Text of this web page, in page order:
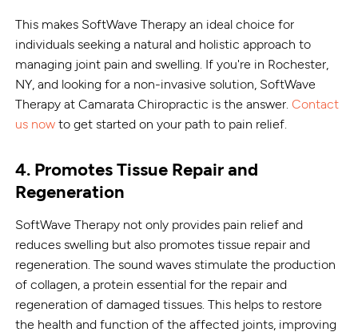
This makes SoftWave Therapy an ideal choice for
individuals seeking a natural and holistic approach to
managing joint pain and swelling. If you're in Rochester,
NY, and looking for a non-invasive solution, SoftWave
Therapy at Camarata Chiropractic is the answer.Contact
us now to get started on your path to pain relief.
4. Promotes Tissue Repair and
Regeneration
SoftWave Therapy not only provides pain relief and
reduces swelling but also promotes tissue repair and
regeneration. The sound waves stimulate the production
of collagen, a protein essential for the repair and
regeneration of damaged tissues. This helps to restore
the health and function of the affected joints, improving